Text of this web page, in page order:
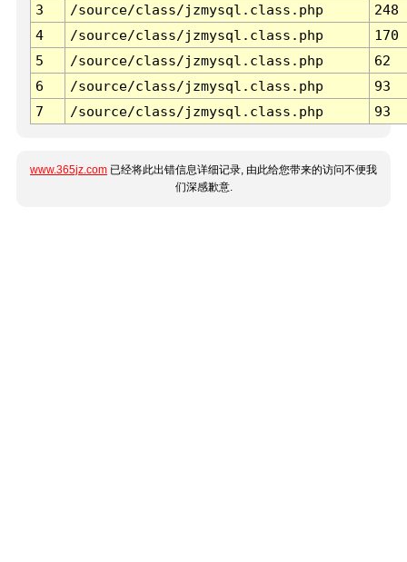
3
/source/class/jzmysql.class.php
248
4
/source/class/jzmysql.class.php
170
5
/source/class/jzmysql.class.php
62
6
/source/class/jzmysql.class.php
93
7
/source/class/jzmysql.class.php 93
www.365jz.com 已经将此出错信息详细记录, 由此给您带来的访问不便我
们深感歉意.